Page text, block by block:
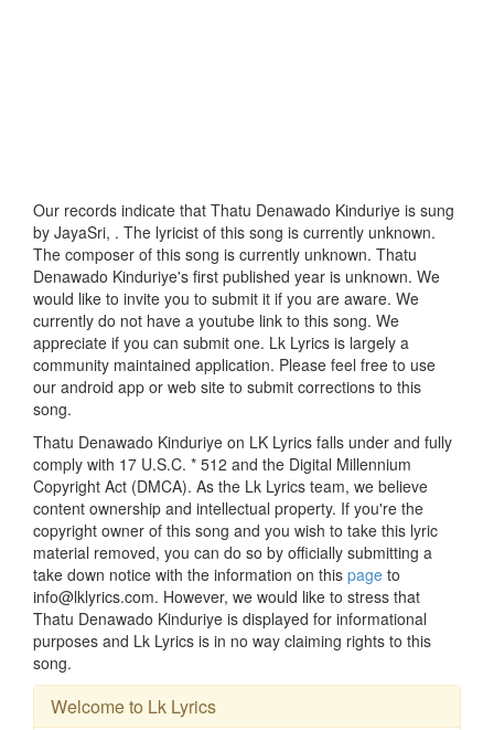
Our records indicate that Thatu Denawado Kinduriye is sung
by JayaSri, . The lyricist of this song is currently unknown.
The composer of this song is currently unknown. Thatu
Denawado Kinduriye's first published year is unknown. We
would like to invite you to submit it if you are aware. We
currently do not have a youtube link to this song. We
appreciate if you can submit one. Lk Lyrics is largely a
community maintained application. Please feel free to use
our android app or web site to submit corrections to this
song.
Thatu Denawado Kinduriye on LK Lyrics falls under and fully
comply with 17 U.S.C. * 512 and the Digital Millennium
Copyright Act (DMCA). As the Lk Lyrics team, we believe
content ownership and intellectual property. If you're the
copyright owner of this song and you wish to take this lyric
material removed, you can do so by officially submitting a
take down notice with the information on this page to
info@lklyrics.com. However, we would like to stress that
Thatu Denawado Kinduriye is displayed for informational
purposes and Lk Lyrics is in no way claiming rights to this
song.
Welcome to Lk Lyrics